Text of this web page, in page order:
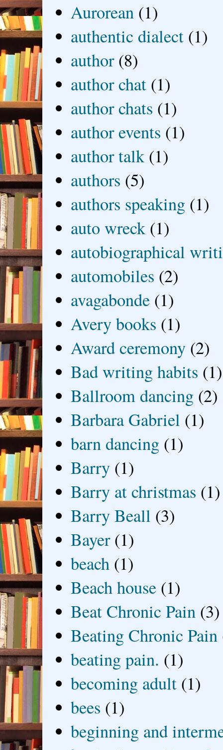
Aurorean (1)
authentic dialect (1)
author (8)
author chat (1)
author chats (1)
author events (1)
author talk (1)
authors (5)
authors speaking (1)
auto wreck (1)
autobiographical
automobiles (2)
avagabonde (1)
Avery books (1)
Award ceremony (2)
Bad writing habits (1)
Ballroom dancing (2)
Barbara Gabriel (1)
barn dancing (1)
Barry (1)
Barry at christmas (1)
Barry Beall (3)
Bayer (1)
beach (1)
Beach house (1)
Beat Chronic Pain (3)
Beating Chronic Pain
beating pain. (1)
becoming adult (1)
bees (1)
beginning and